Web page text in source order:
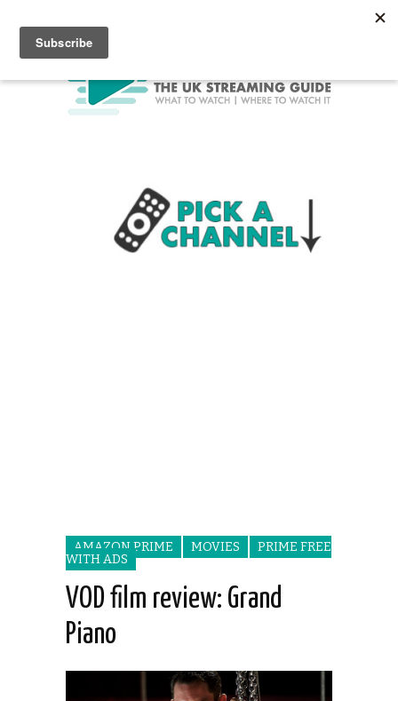
AMAZON PRIME MOVIES
PRIME FREE
WITH ADS
VOD film review: Grand
Piano